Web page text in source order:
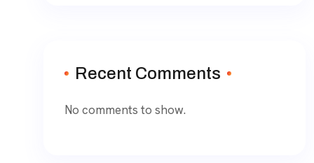
Recent Comments
No comments to show.